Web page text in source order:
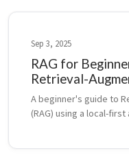
Sep 3, 2025
RAG for
Retrieval-
A beginner's guide to
(RAG) using a local-